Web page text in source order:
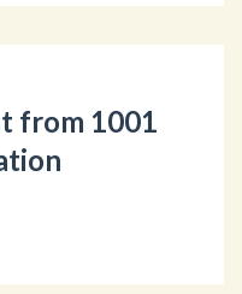
from 1001